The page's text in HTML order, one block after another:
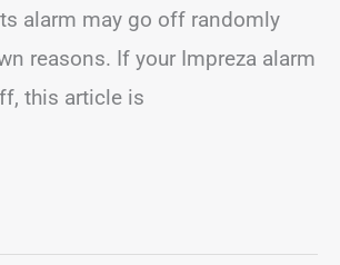
alarm may go off randomly
reasons. If your Impreza alarm
this article is